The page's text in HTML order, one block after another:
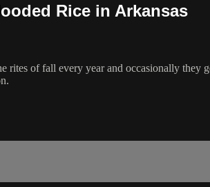
Rice in Arkansas
of fall every year and occasionally they